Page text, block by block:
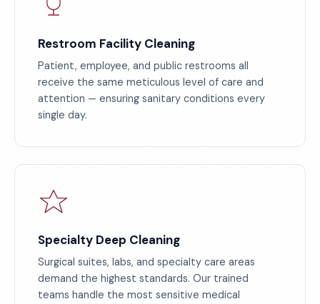
Restroom Facility Cleaning
Patient, employee, and public restrooms all
receive the same meticulous level of care and
attention — ensuring sanitary conditions every
single day.
Specialty Deep Cleaning
Surgical suites, labs, and specialty care areas
demand the highest standards. Our trained
teams handle the most sensitive medical